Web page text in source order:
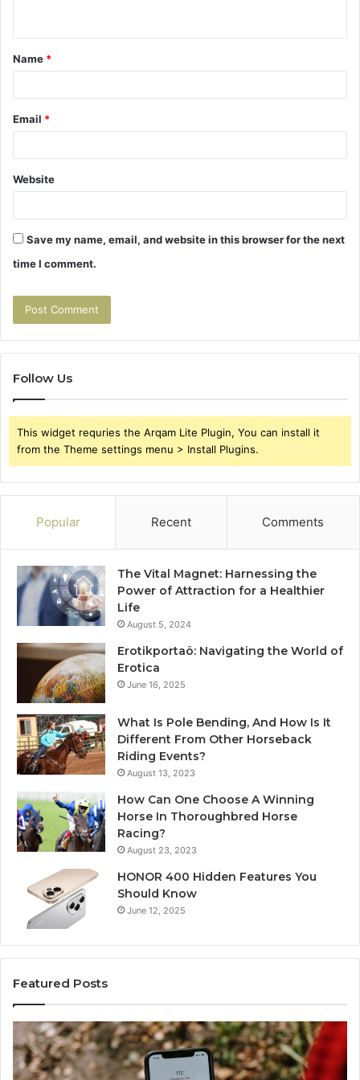
t
*
Name *
Email *
Website
Save my name, email, and website in this browser for the next
time I comment.
Follow Us
This widget requries the Arqam Lite Plugin, You can install it
from the Theme settings menu > Install Plugins.
Popular Recent Comments
The Vital Magnet: Harnessing the
Power of Attraction for a Healthier
Life
August 5, 2024
Erotikportaö: Navigating the World of
Erotica
June 16, 2025
What Is Pole Bending, And How Is It
Different From Other Horseback
Riding Events?
August 13, 2023
How Can One Choose A Winning
Horse In Thoroughbred Horse
Racing?
August 23, 2023
HONOR 400 Hidden Features You
Should Know
June 12, 2025
Featured Posts
Unknown
Contact
Search